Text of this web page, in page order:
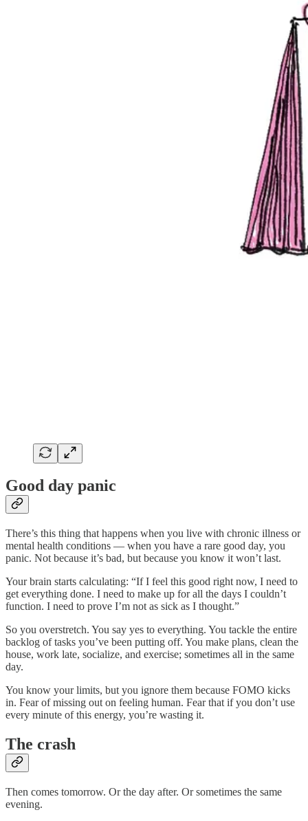
Good day panic
There’s this thing that happens when you live with chronic illness or
mental health conditions — when you have a rare good day, you
panic. Not because it’s bad, but because you know it won’t last.
Your brain starts calculating: “If I feel this good right now, I need to
get everything done. I need to make up for all the days I couldn’t
function. I need to prove I’m not as sick as I thought.”
So you overstretch. You say yes to everything. You tackle the entire
backlog of tasks you’ve been putting off. You make plans, clean the
house, work late, socialize, and exercise; sometimes all in the same
day.
You know your limits, but you ignore them because FOMO kicks
in. Fear of missing out on feeling human. Fear that if you don’t use
every minute of this energy, you’re wasting it.
The crash
Then comes tomorrow. Or the day after. Or sometimes the same
evening.